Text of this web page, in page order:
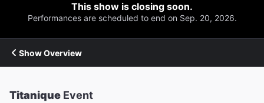
This show is closing soon.
Performances are scheduled to end on Sep. 20, 2026.
Show Overview
Titanique Event